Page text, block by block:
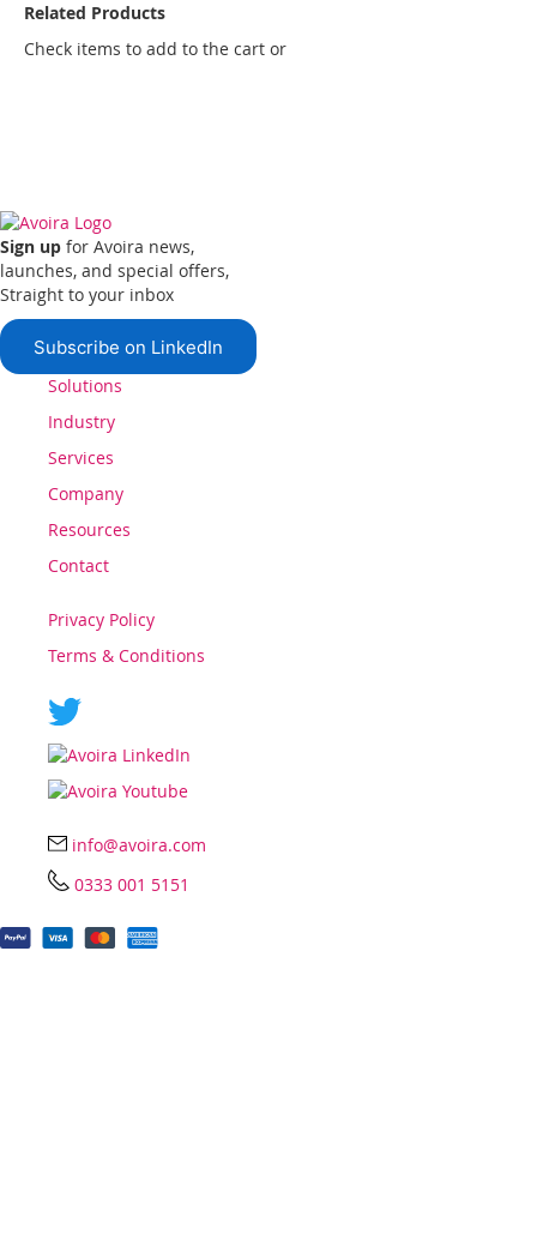
Related Products
Check items to add to the cart or
Sign up for Avoira news,
launches, and special offers,
Straight to your inbox
Subscribe on LinkedIn
Solutions
Industry
Services
Company
Resources
Contact
Privacy Policy
Terms & Conditions
info@avoira.com
0333 001 5151